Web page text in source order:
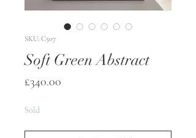
SKU: C507
Soft Green Abstract
£340.00
Sold